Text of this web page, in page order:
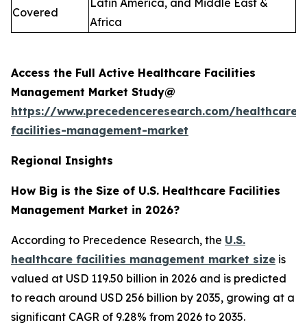
Covered
Latin America, and Middle East &
Africa
Access the Full Active Healthcare Facilities
Management Market Study@
https://www.precedenceresearch.com/healthcare-
facilities-management-market
Regional Insights
How Big is the Size of U.S. Healthcare Facilities
Management Market in 2026?
According to Precedence Research, the U.S.
healthcare facilities management market size is
valued at USD 119.50 billion in 2026 and is predicted
to reach around USD 256 billion by 2035, growing at a
significant CAGR of 9.28% from 2026 to 2035.